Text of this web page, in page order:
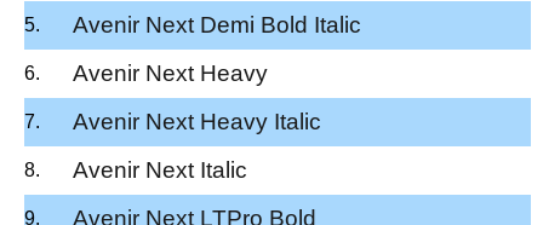
Avenir Next Demi Bold Italic
Avenir Next Heavy
Avenir Next Heavy Italic
Avenir Next Italic
Avenir Next LTPro Bold